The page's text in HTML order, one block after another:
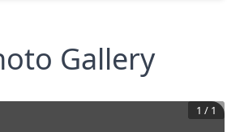
Gallery
1 / 1